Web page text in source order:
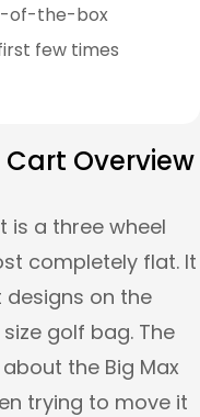
of-the-box
few times
Cart Overview
is a three wheel
completely flat. It
on the
golf bag. The
the Big Max
trying to move it